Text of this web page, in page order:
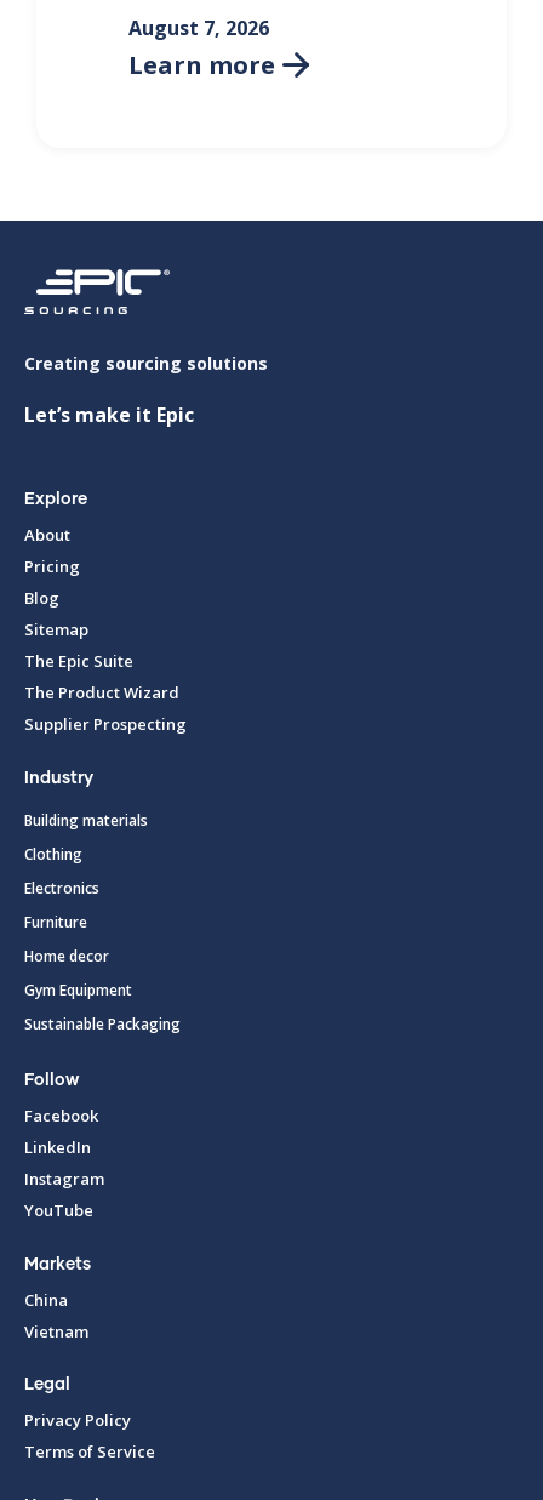
August 7, 2026
Learn more 
Creating sourcing solutions
Let’s make it Epic
Explore
About
Pricing
Blog
Sitemap
The Epic Suite
The Product Wizard
Supplier Prospecting
Industry
Building materials
Clothing
Electronics
Furniture
Home decor
Gym Equipment
Sustainable Packaging
Follow
Facebook
LinkedIn
Instagram
YouTube
Markets
China
Vietnam
Legal
Privacy Policy
Terms of Service